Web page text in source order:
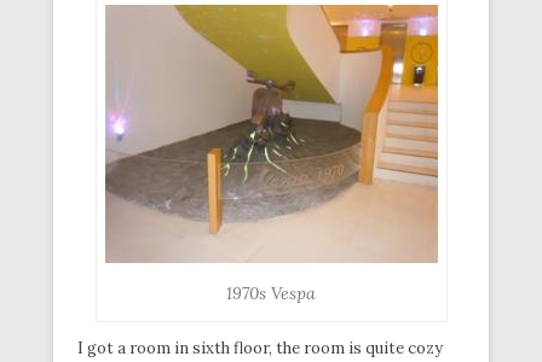
1970s Vespa
I got a room in sixth floor, the room is quite cozy